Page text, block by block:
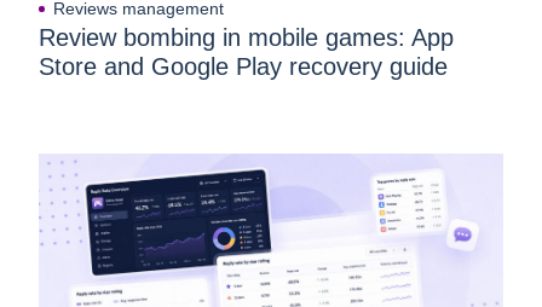
Reviews management
Review bombing in mobile games: App
Store and Google Play recovery guide